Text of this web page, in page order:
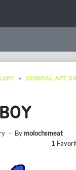
GENERAL ART
・ By molochsmeat
1